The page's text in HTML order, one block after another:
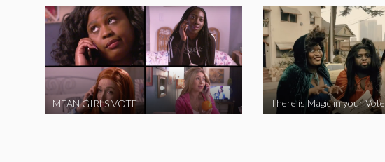
MEAN GIRLS VOTE There is Magic in your Vote